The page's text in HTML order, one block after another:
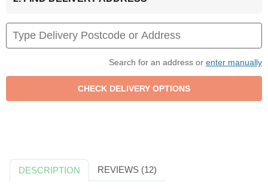
Search for an address or enter manually
DESCRIPTION REVIEWS (12)